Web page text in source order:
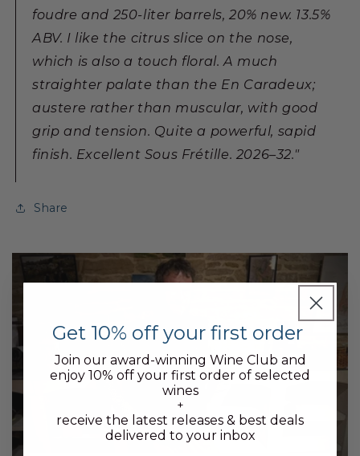
foudre and 250-liter barrels, 20% new. 13.5%
ABV. I like the citrus slice on the nose,
which is also a touch floral. A much
straighter palate than the En Caradeux;
austere rather than muscular, with good
grip and tension. Quite a powerful, sapid
finish. Excellent Sous Frétille. 2026–32."
Share
Get 10% off your first order
Join our award-winning Wine Club and
enjoy 10% off your first order of selected
wines
+
receive the latest releases & best deals
delivered to your inbox